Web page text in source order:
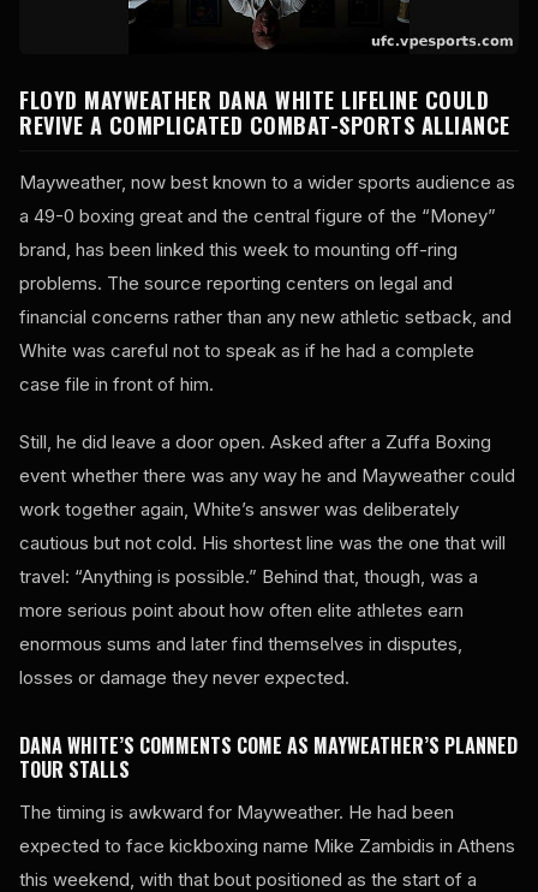
FLOYD MAYWEATHER DANA WHITE LIFELINE COULD
REVIVE A COMPLICATED COMBAT-SPORTS ALLIANCE
Mayweather, now best known to a wider sports audience as
a 49-0 boxing great and the central figure of the “Money”
brand, has been linked this week to mounting off-ring
problems. The source reporting centers on legal and
financial concerns rather than any new athletic setback, and
White was careful not to speak as if he had a complete
case file in front of him.
Still, he did leave a door open. Asked after a Zuffa Boxing
event whether there was any way he and Mayweather could
work together again, White’s answer was deliberately
cautious but not cold. His shortest line was the one that will
travel: “Anything is possible.” Behind that, though, was a
more serious point about how often elite athletes earn
enormous sums and later find themselves in disputes,
losses or damage they never expected.
DANA WHITE’S COMMENTS COME AS MAYWEATHER’S PLANNED
TOUR STALLS
The timing is awkward for Mayweather. He had been
expected to face kickboxing name Mike Zambidis in Athens
this weekend, with that bout positioned as the start of a